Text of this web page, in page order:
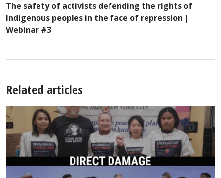
The safety of activists defending the rights of
Indigenous peoples in the face of repression |
Webinar #3
Related articles